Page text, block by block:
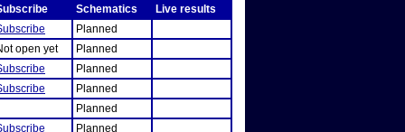
Schematics
Live results
Planned
open yet
Planned
Planned
Planned
Planned
Planned